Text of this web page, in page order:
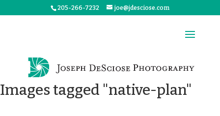
205-266-7232 joe@jdesciose.com
Images tagged "native-plan"